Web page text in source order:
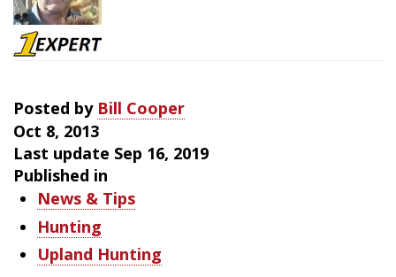
Posted by Bill Cooper
Oct 8, 2013
Last update Sep 16, 2019
Published in
News & Tips
Hunting
Upland Hunting